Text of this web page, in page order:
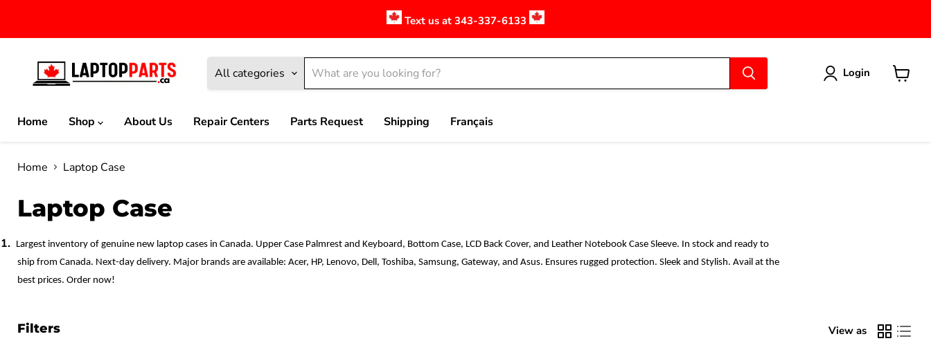
Text us at 343-337-6133
All categories Login
Home
Shop About Us Repair Centers Parts Request Shipping Français
Home Laptop Case
Laptop Case
1.
Largest inventory of genuine new laptop cases in Canada. Upper Case Palmrest and Keyboard, Bottom Case, LCD Back Cover, and Leather Notebook Case Sleeve. In stock and ready to
ship from Canada. Next-day delivery. Major brands are available: Acer, HP, Lenovo, Dell, Toshiba, Samsung, Gateway, and Asus. Ensures rugged protection. Sleek and Stylish. Avail at the
best prices. Order now!
Filters View as